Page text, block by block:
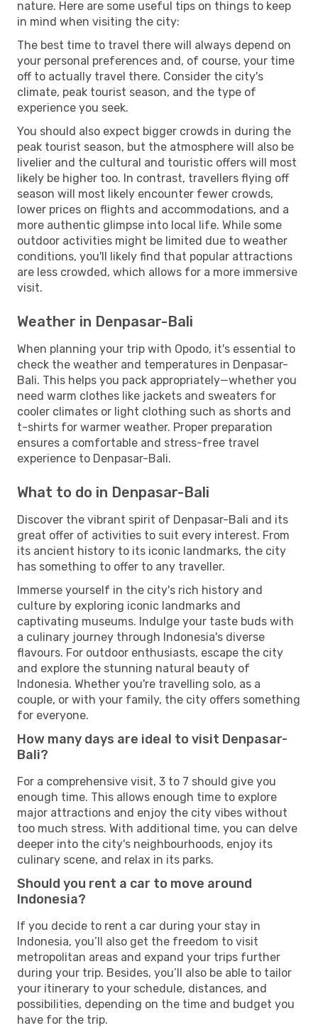
nature. Here are some useful tips on things to keep
in mind when visiting the city:
The best time to travel there will always depend on
your personal preferences and, of course, your time
off to actually travel there. Consider the city's
climate, peak tourist season, and the type of
experience you seek.
You should also expect bigger crowds in during the
peak tourist season, but the atmosphere will also be
livelier and the cultural and touristic offers will most
likely be higher too. In contrast, travellers flying off
season will most likely encounter fewer crowds,
lower prices on flights and accommodations, and a
more authentic glimpse into local life. While some
outdoor activities might be limited due to weather
conditions, you'll likely find that popular attractions
are less crowded, which allows for a more immersive
visit.
Weather in Denpasar-Bali
When planning your trip with Opodo, it's essential to
check the weather and temperatures in Denpasar-
Bali. This helps you pack appropriately—whether you
need warm clothes like jackets and sweaters for
cooler climates or light clothing such as shorts and
t-shirts for warmer weather. Proper preparation
ensures a comfortable and stress-free travel
experience to Denpasar-Bali.
What to do in Denpasar-Bali
Discover the vibrant spirit of Denpasar-Bali and its
great offer of activities to suit every interest. From
its ancient history to its iconic landmarks, the city
has something to offer to any traveller.
Immerse yourself in the city's rich history and
culture by exploring iconic landmarks and
captivating museums. Indulge your taste buds with
a culinary journey through Indonesia's diverse
flavours. For outdoor enthusiasts, escape the city
and explore the stunning natural beauty of
Indonesia. Whether you're travelling solo, as a
couple, or with your family, the city offers something
for everyone.
How many days are ideal to visit Denpasar-
Bali?
For a comprehensive visit, 3 to 7 should give you
enough time. This allows enough time to explore
major attractions and enjoy the city vibes without
too much stress. With additional time, you can delve
deeper into the city's neighbourhoods, enjoy its
culinary scene, and relax in its parks.
Should you rent a car to move around
Indonesia?
If you decide to rent a car during your stay in
Indonesia, you’ll also get the freedom to visit
metropolitan areas and expand your trips further
during your trip. Besides, you’ll also be able to tailor
your itinerary to your schedule, distances, and
possibilities, depending on the time and budget you
have for the trip.